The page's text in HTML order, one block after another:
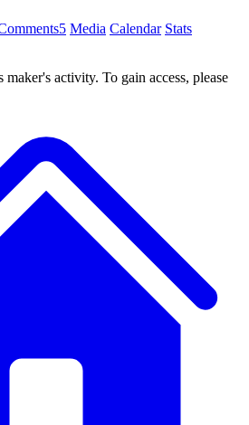
5 Media Calendar Stats
maker's activity. To gain access, please